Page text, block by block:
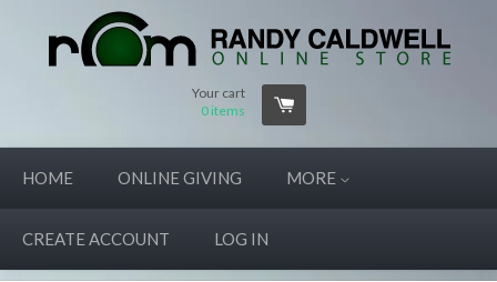
Your cart
0items
HOME ONLINE GIVING MORE
CREATE ACCOUNT LOG IN